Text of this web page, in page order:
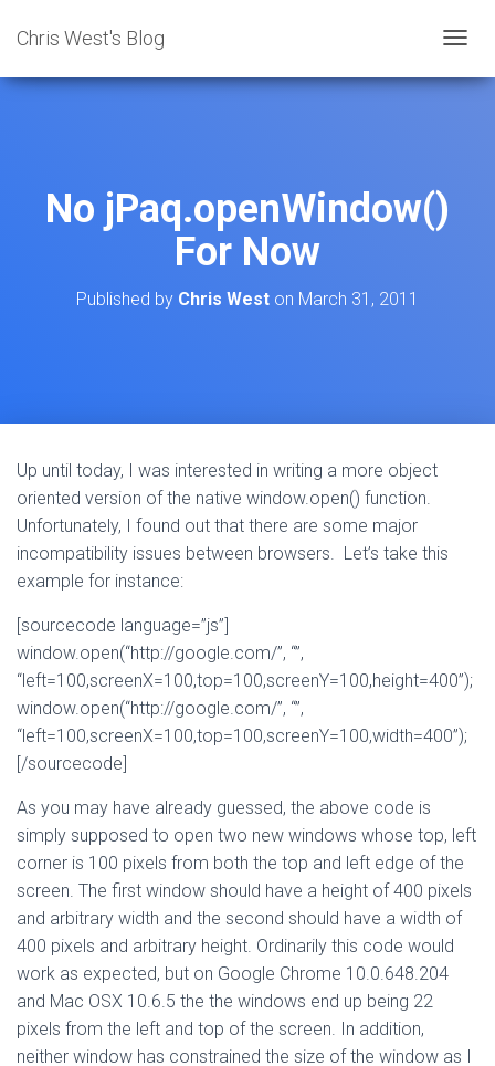
Chris West's Blog
O
No jPaq.openWindow()
For Now
Published by Chris West on March 31, 2011
Up until today, I was interested in writing a more object
oriented version of the native window.open() function.
Unfortunately, I found out that there are some major
incompatibility issues between browsers. Let’s take this
example for instance:
[sourcecode language=”js”]
window.open(“http://google.com/”, “”,
“left=100,screenX=100,top=100,screenY=100,height=400”);
window.open(“http://google.com/”, “”,
“left=100,screenX=100,top=100,screenY=100,width=400”);
[/sourcecode]
As you may have already guessed, the above code is
simply supposed to open two new windows whose top, left
corner is 100 pixels from both the top and left edge of the
screen. The first window should have a height of 400 pixels
and arbitrary width and the second should have a width of
400 pixels and arbitrary height. Ordinarily this code would
work as expected, but on Google Chrome 10.0.648.204
and Mac OSX 10.6.5 the the windows end up being 22
pixels from the left and top of the screen. In addition,
neither window has constrained the size of the window as I